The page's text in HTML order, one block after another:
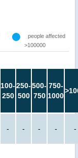
people affected
>100000
100-
250
250-
500
500-
750
750-
1000
- - - - -